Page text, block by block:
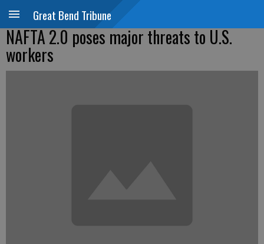
Great Bend Tribune
NAFTA 2.0 poses major threats to U.S.
workers